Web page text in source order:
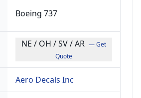
Boeing 737
NE / OH / SV / AR — Get
Quote
Aero Decals Inc